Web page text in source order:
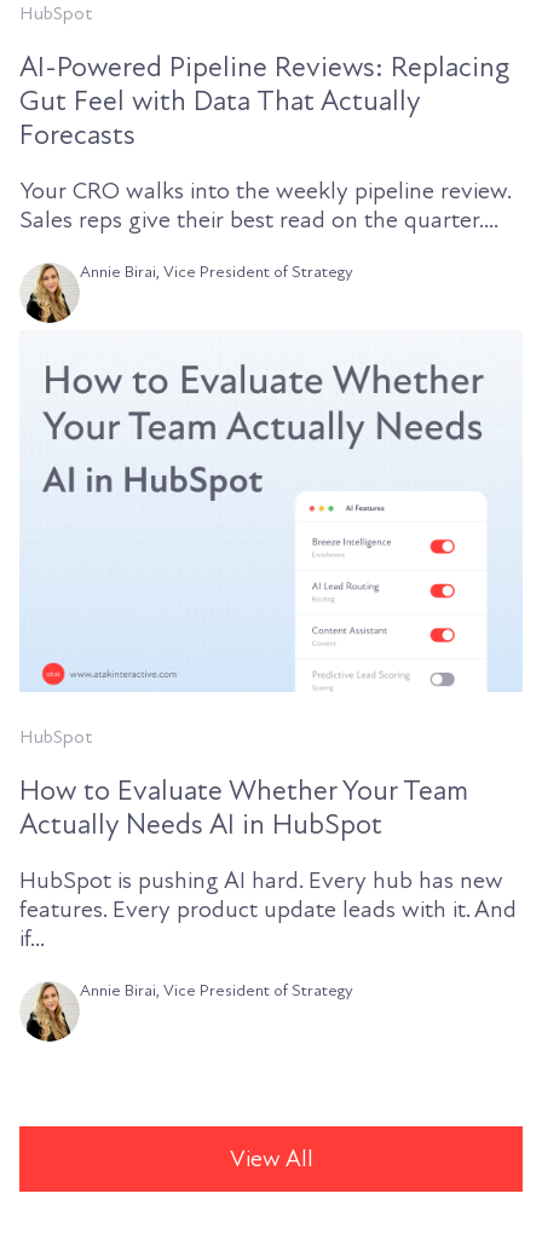
HubSpot
AI-Powered Pipeline Reviews: Replacing
Gut Feel with Data That Actually
Forecasts
Your CRO walks into the weekly pipeline review.
Sales reps give their best read on the quarter....
Annie Birai, Vice President of Strategy
HubSpot
How to Evaluate Whether Your Team
Actually Needs AI in HubSpot
HubSpot is pushing AI hard. Every hub has new
features. Every product update leads with it. And
if...
Annie Birai, Vice President of Strategy
View All